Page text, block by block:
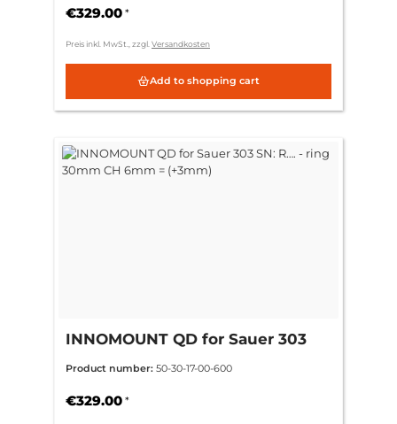
€329.00 *
Preis inkl. MwSt., zzgl. Versandkosten
Add to shopping cart
INNOMOUNT QD for Sauer 303
(+3mm)
Product number: 50-30-17-00-600
€329.00 *